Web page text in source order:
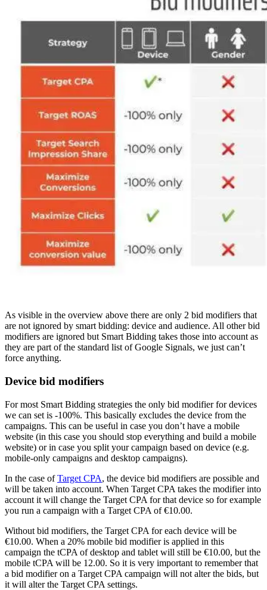
As visible in the overview above there are only 2 bid modifiers that
are not ignored by smart bidding: device and audience. All other bid
modifiers are ignored but Smart Bidding takes those into account as
they are part of the standard list of Google Signals, we just can’t
force anything.
Device bid modifiers
For most Smart Bidding strategies the only bid modifier for devices
we can set is -100%. This basically excludes the device from the
campaigns. This can be useful in case you don’t have a mobile
website (in this case you should stop everything and build a mobile
website) or in case you split your campaign based on device (e.g.
mobile-only campaigns and desktop campaigns).
In the case ofTarget CPA, the device bid modifiers are possible and
will be taken into account. When Target CPA takes the modifier into
account it will change the Target CPA for that device so for example
you run a campaign with a Target CPA of €10.00.
Without bid modifiers, the Target CPA for each device will be
€10.00. When a 20% mobile bid modifier is applied in this
campaign the tCPA of desktop and tablet will still be €10.00, but the
mobile tCPA will be 12.00. So it is very important to remember that
a bid modifier on a Target CPA campaign will not alter the bids, but
it will alter the Target CPA settings.